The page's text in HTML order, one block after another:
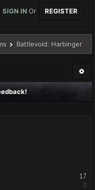
SIGN IN Or REGISTER
Battlevoid: Harbinger
17
0